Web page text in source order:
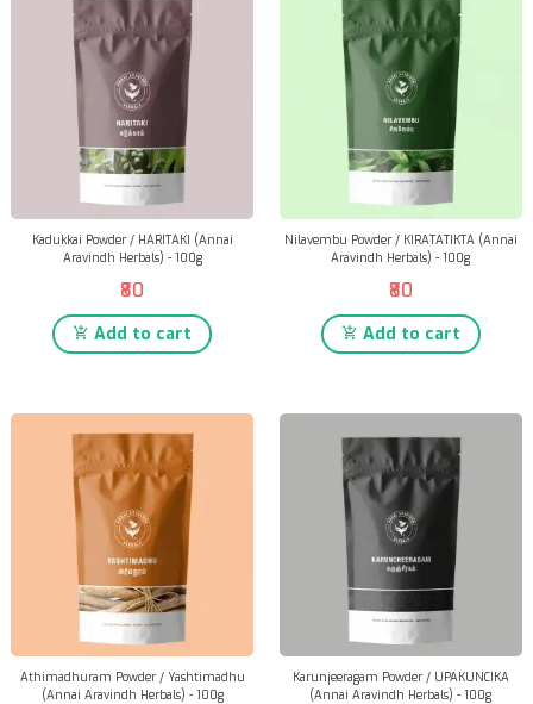
Kadukkai Powder / HARITAKI (Annai
Aravindh Herbals) - 100g
₹80
Add to cart
Nilavembu Powder / KIRATATIKTA (Annai
Aravindh Herbals) - 100g
₹80
Add to cart
Athimadhuram Powder / Yashtimadhu
(Annai Aravindh Herbals) - 100g
Karunjeeragam Powder / UPAKUNCIKA
(Annai Aravindh Herbals) - 100g